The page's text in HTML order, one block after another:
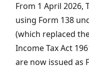
From 1 April 2026,
using Form 138
(which replaced
Income Tax Act
are now issued as